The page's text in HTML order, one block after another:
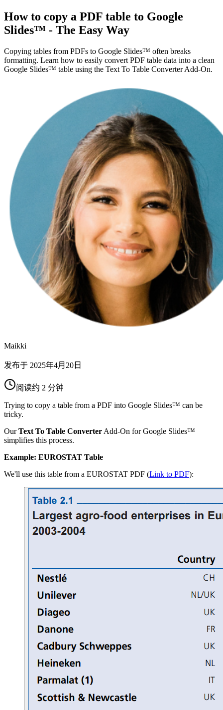
How to copy a PDF table to Google
Slides™ - The Easy Way
Copying tables from PDFs to Google Slides™ often breaks
formatting. Learn how to easily convert PDF table data into a clean
Google Slides™ table using the Text To Table Converter Add-On.
Maikki
发布于 2025年4月20日
阅读约 2 分钟
Trying to copy a table from a PDF into Google Slides™ can be
tricky.
OurText To Table Converter Add-On for Google Slides™
simplifies this process.
Example: EUROSTAT Table
We'll use this table from a EUROSTAT PDF (Link to PDF):